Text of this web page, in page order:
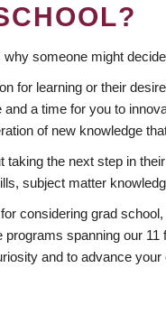
someone might
for learning or their
a time for you to
of new knowledge
taking the next step in
subject matter
considering grad
programs spanning our
and to advance your